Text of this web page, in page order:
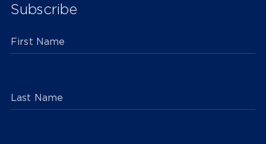
Subscribe
First Name
Last Name